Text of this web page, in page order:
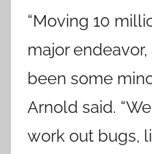
“Moving 10
major
been some
Arnold said.
work out bugs,